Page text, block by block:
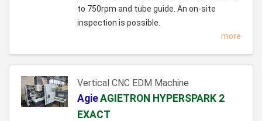
to 750rpm and tube guide. An on-site
inspection is possible.
more
Vertical CNC EDM Machine
AgieAGIETRON HYPERSPARK 2
EXACT